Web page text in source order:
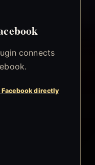
connects
Facebook directly